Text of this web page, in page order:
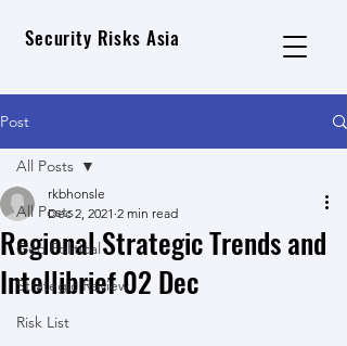
Security Risks Asia
Post
All Posts
Geo Political
Strategic Review
Risk List
All Posts
Regional Strategic Trends and
Intellibrief 02 Dec
rkbhonsle
Dec 2, 2021 2 min read